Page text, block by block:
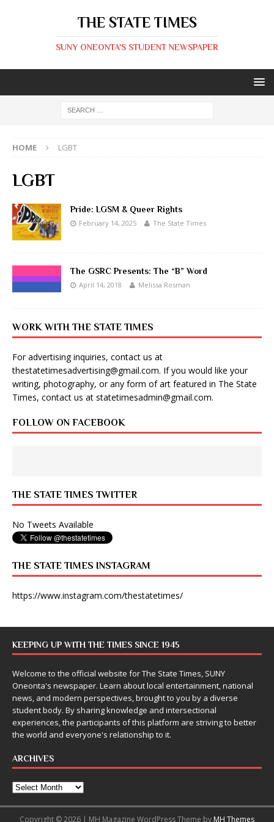
THE STATE TIMES
SUNY ONEONTA'S STUDENT NEWSPAPER
HOME LGBT
LGBT
Pride: LGSM & Queer Rights
February 14, 2025 The State Times
The GSRC Presents: The “B” Word
April 14, 2018 Melissa Rosman
WORK WITH THE STATE TIMES
For advertising inquiries, contact us at
thestatetimesadvertising@gmail.com. If you would like your
writing, photography, or any form of art featured in The State
Times, contact us at statetimesadmin@gmail.com.
FOLLOW ON FACEBOOK
THE STATE TIMES TWITTER
No Tweets Available
THE STATE TIMES INSTAGRAM
https://www.instagram.com/thestatetimes/
KEEPING UP WITH THE TIMES SINCE 1945
Welcome to the official website for The State Times, SUNY
Oneonta's newspaper. Learn about local entertainment, national
news, and modern perspectives, brought to you by a diverse
student body. By sharing knowledge and intersectional
experiences, the participants of this platform are striving to better
the world and everyone's relationship to it.
ARCHIVES
Copyright © 2026 | MH Magazine WordPress Theme by MH Themes